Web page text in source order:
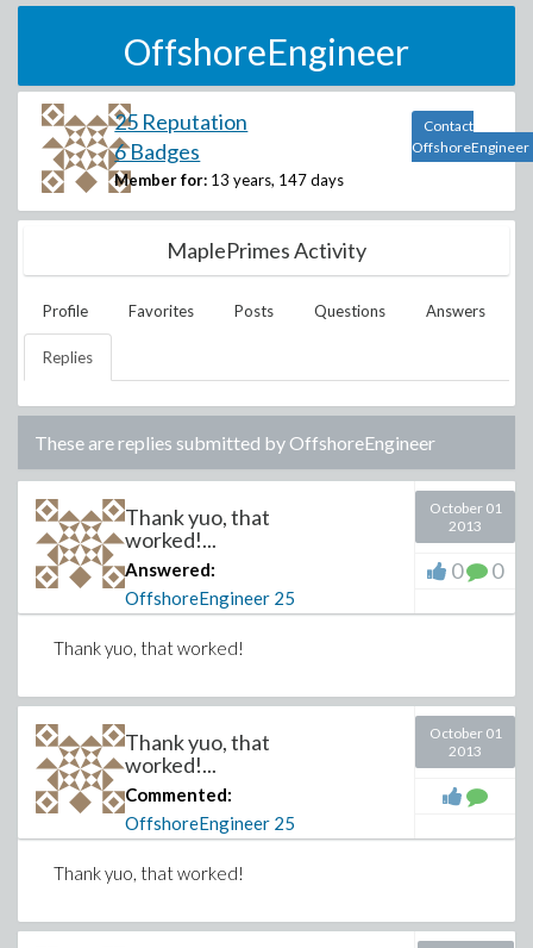
OffshoreEngineer
25 Reputation
6 Badges
Member for: 13 years, 147 days
Contact
OffshoreEngineer
MaplePrimes Activity
Profile Favorites Posts Questions Answers
Replies
These are replies submitted byOffshoreEngineer
Thank yuo, that
worked!...
Answered:
OffshoreEngineer 25
October 01
2013
0 0
Thank yuo, that worked!
Thank yuo, that
worked!...
Commented:
OffshoreEngineer 25
October 01
2013
Thank yuo, that worked!